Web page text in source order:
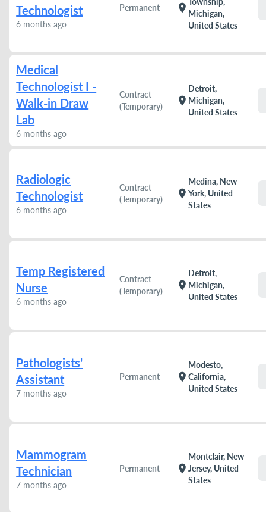
Technologist
6 months ago
Permanent location_on Michigan,
United States
Medical
Technologist I -
Walk-in Draw
Lab
6 months ago
Contract
(Temporary)
location_on
Detroit,
Michigan,
United States
Radiologic
Technologist
6 months ago
Contract
(Temporary)
location_on
Medina, New
York, United
States
Temp Registered
Nurse
6 months ago
Contract
(Temporary)
location_on
Detroit,
Michigan,
United States
Pathologists'
Assistant
7 months ago
Permanent location_on
Modesto,
California,
United States
Mammogram
Technician
7 months ago
Permanent location_on
Montclair, New
Jersey, United
States